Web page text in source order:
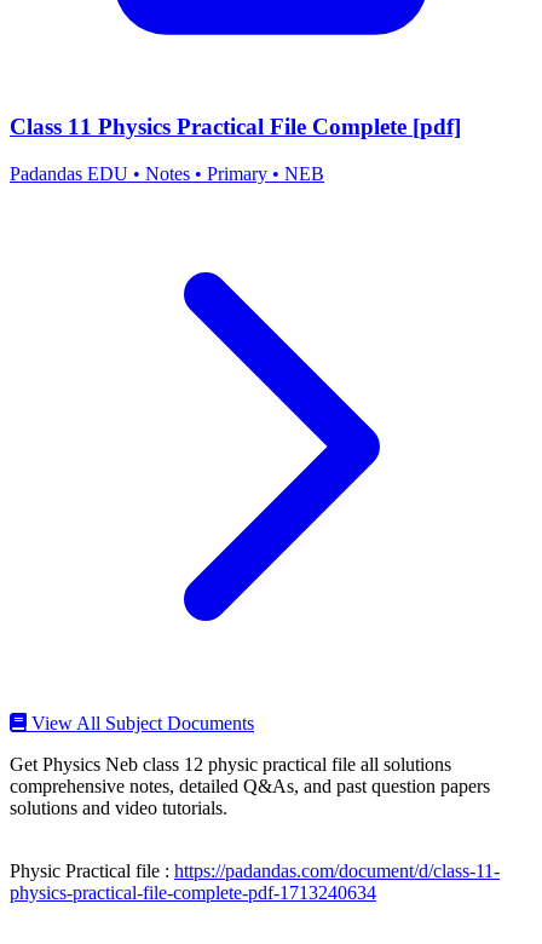
Class 11 Physics Practical File Complete [pdf]
Padandas EDU • Notes • Primary • NEB
View All Subject Documents
Get Physics Neb class 12 physic practical file all solutions
comprehensive notes, detailed Q&As, and past question papers
solutions and video tutorials.
Physic Practical file : https://padandas.com/document/d/class-11-
physics-practical-file-complete-pdf-1713240634